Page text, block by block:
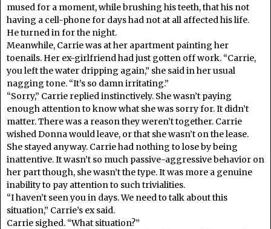
mused for a moment, while brushing his teeth, that his not
having a cell-phone for days had not at all affected his life.
He turned in for the night.
Meanwhile, Carrie was at her apartment painting her
toenails. Her ex-girlfriend had just gotten off work. “Carrie,
you left the water dripping again,” she said in her usual
nagging tone. “It’s so damn irritating.”
“Sorry,” Carrie replied instinctively. She wasn’t paying
enough attention to know what she was sorry for. It didn’t
matter. There was a reason they weren’t together. Carrie
wished Donna would leave, or that she wasn’t on the lease.
She stayed anyway. Carrie had nothing to lose by being
inattentive. It wasn’t so much passive-aggressive behavior on
her part though, she wasn’t the type. It was more a genuine
inability to pay attention to such trivialities.
“I haven’t seen you in days. We need to talk about this
situation,” Carrie’s ex said.
Carrie sighed. “What situation?”